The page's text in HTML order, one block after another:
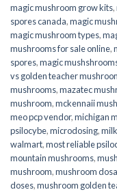
magic mushroom grow kits,
spores canada,magic
magic mushroom types,
mushrooms for sale online​,
spores,magic
vs golden teacher
mushrooms,mazatec
mushroom,mckennaii
meo pcp vendor,michigan
psilocybe,microdosing,
walmart,most reliable
mountain mushrooms,
mushroom,mushroom
doses,mushroom golden